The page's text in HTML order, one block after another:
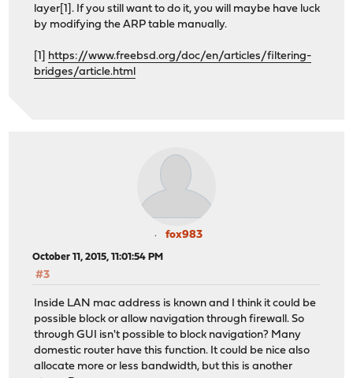
layer[1]. If you still want to do it, you will maybe have luck
by modifying the ARP table manually.
[1]
https://www.freebsd.org/doc/en/articles/filtering-
bridges/article.html
fox983
October 11, 2015, 11:01:54 PM
#3
Inside LAN mac address is known and I think it could be
possible block or allow navigation through firewall. So
through GUI isn't possible to block navigation? Many
domestic router have this function. It could be nice also
allocate more or less bandwidth, but this is another